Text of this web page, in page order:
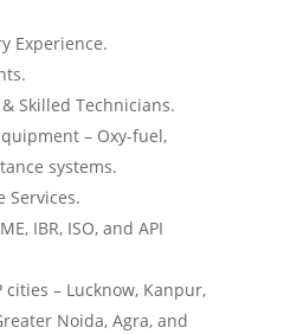
Experience.
Skilled Technicians.
– Oxy-fuel,
systems.
Services.
IBR, ISO, and API
– Lucknow, Kanpur,
Noida, Agra, and